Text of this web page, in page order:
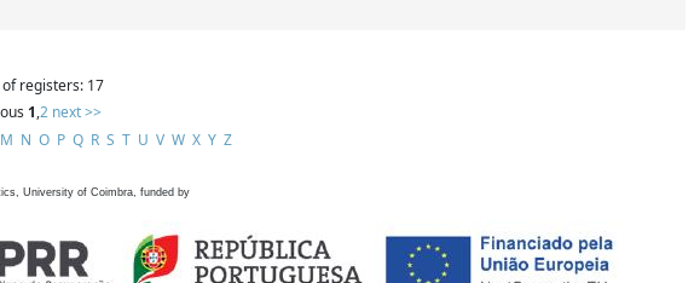
registers: 17
1,2 next >>
M N O P Q R S T U V W X Y Z
University of Coimbra, funded by